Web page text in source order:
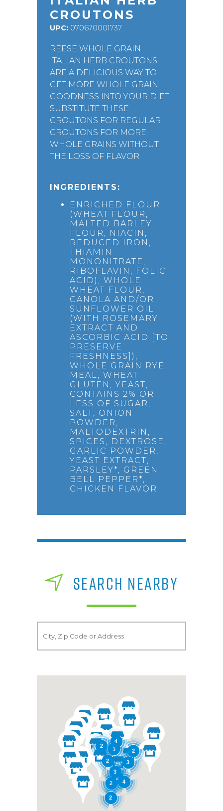
CROUTONS
UPC: 070670001737
REESE WHOLE GRAIN
ITALIAN HERB CROUTONS
ARE A DELICIOUS WAY TO
GET MORE WHOLE GRAIN
GOODNESS INTO YOUR DIET.
SUBSTITUTE THESE
CROUTONS FOR REGULAR
CROUTONS FOR MORE
WHOLE GRAINS WITHOUT
THE LOSS OF FLAVOR.
INGREDIENTS:
ENRICHED FLOUR
(WHEAT FLOUR,
MALTED BARLEY
FLOUR, NIACIN,
REDUCED IRON,
THIAMIN
MONONITRATE,
RIBOFLAVIN, FOLIC
ACID), WHOLE
WHEAT FLOUR,
CANOLA AND/OR
SUNFLOWER OIL
(WITH ROSEMARY
EXTRACT AND
ASCORBIC ACID [TO
PRESERVE
FRESHNESS]),
WHOLE GRAIN RYE
MEAL, WHEAT
GLUTEN, YEAST,
CONTAINS 2% OR
LESS OF SUGAR,
SALT, ONION
POWDER,
MALTODEXTRIN,
SPICES, DEXTROSE,
GARLIC POWDER,
YEAST EXTRACT,
PARSLEY*, GREEN
BELL PEPPER*,
CHICKEN FLAVOR.
SEARCH NEARBY
2
2
3
4
2
2
3
3 2
2
4